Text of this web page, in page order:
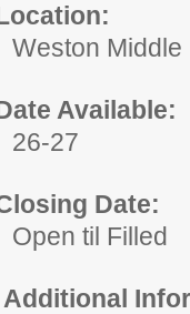
Weston Middle
Available:
26-27
Date:
Open til Filled
Additional